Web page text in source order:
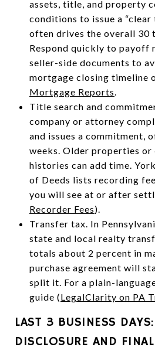
assets, title, and property
conditions to issue a “clear
often drives the overall 30
Respond quickly to payoff
seller-side documents to
mortgage closing timeline
Mortgage Reports.
Title search and
company or attorney
and issues a commitment,
weeks. Older properties or
histories can add time.
of Deeds lists recording
you will see at or after
Recorder Fees).
Transfer tax. In
state and local realty
totals about 2 percent in
purchase agreement will
split it. For a plain-
guide (LegalClarity on PA
LAST 3 BUSINESS
DISCLOSURE AND FINAL